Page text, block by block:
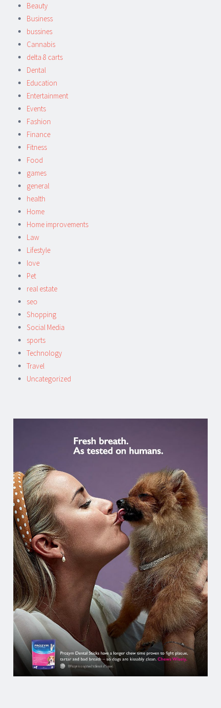
Beauty
Business
bussines
Cannabis
delta 8 carts
Dental
Education
Entertainment
Events
Fashion
Finance
Fitness
Food
games
general
health
Home
Home improvements
Law
Lifestyle
love
Pet
real estate
seo
Shopping
Social Media
sports
Technology
Travel
Uncategorized